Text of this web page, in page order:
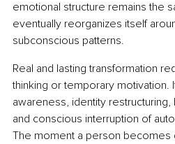
emotional structure remains the
eventually reorganizes itself
subconscious patterns.
Real and lasting transformation
thinking or temporary motivation.
awareness, identity
and conscious interruption of
The moment a person becomes